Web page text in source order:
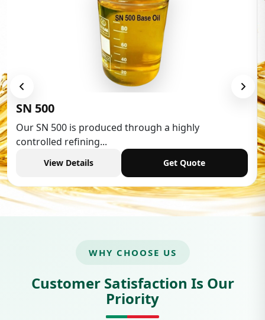
through a highly
Get Quote
Low Aromatic
Low Aromatic
View Details
WHY CHOOSE US
Customer Satisfaction Is Our
Priority